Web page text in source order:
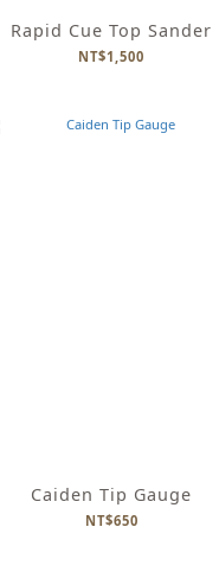
Rapid Cue Top Sander
NT$1,500
Caiden Tip Gauge
NT$650